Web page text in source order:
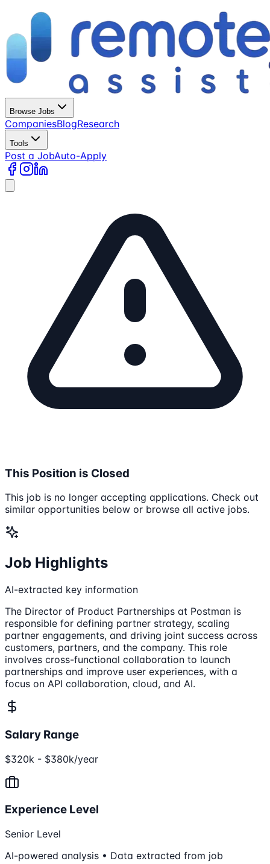
Browse Jobs
CompaniesBlogResearch
Tools
Post a JobAuto-Apply
This Position is Closed
This job is no longer accepting applications. Check out
similar opportunities below or browse all active jobs.
Job Highlights
AI-extracted key information
The Director of Product Partnerships at Postman is
responsible for defining partner strategy, scaling
partner engagements, and driving joint success across
customers, partners, and the company. This role
involves cross-functional collaboration to launch
partnerships and improve user experiences, with a
focus on API collaboration, cloud, and AI.
Salary Range
$320k - $380k/year
Experience Level
Senior Level
AI-powered analysis • Data extracted from job